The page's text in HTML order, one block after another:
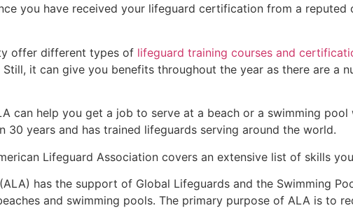
you have received your lifeguard certification from a reputed
offer different types of lifeguard training courses and
it can give you benefits throughout the year as there are a
can help you get a job to serve at a beach or a swimming pool
30 years and has trained lifeguards serving around the world.
Lifeguard Association covers an extensive list of skills
has the support of Global Lifeguards and the Swimming
and swimming pools. The primary purpose of ALA is to